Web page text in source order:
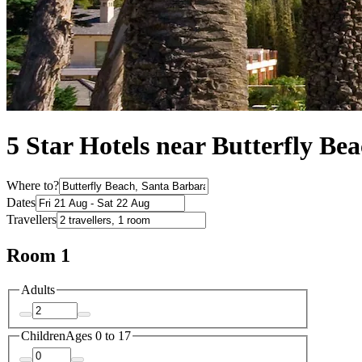
5 Star Hotels near Butterfly
Where to?
Dates
Travellers
Room 1
Adults
ChildrenAges 0 to 17